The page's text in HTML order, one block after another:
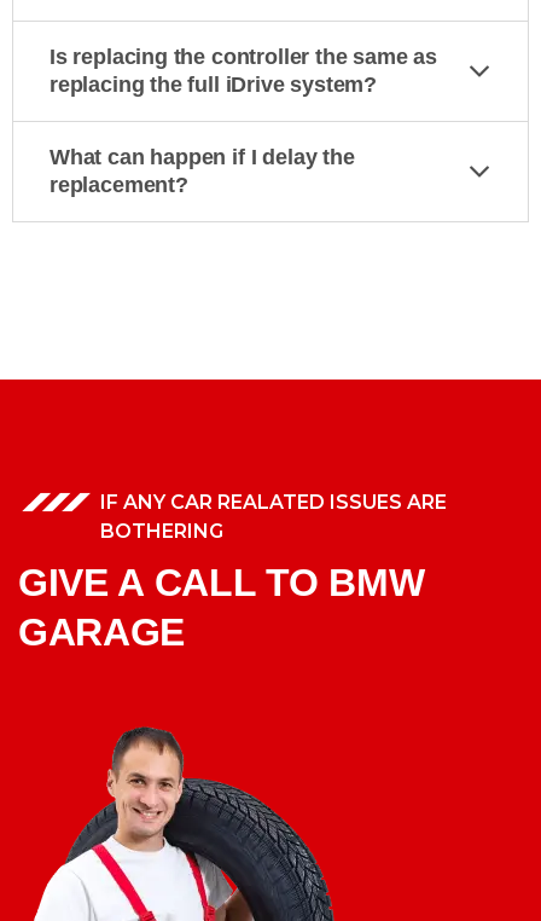
Is replacing the controller the same as
replacing the full iDrive system?
What can happen if I delay the
replacement?
IF ANY CAR REALATED ISSUES ARE
BOTHERING
GIVE A CALL TO BMW
GARAGE